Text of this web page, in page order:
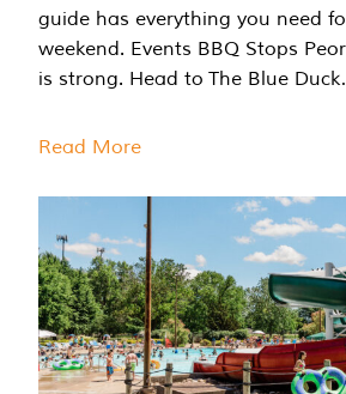
guide has everything you need
weekend. Events BBQ Stops
is strong. Head to The Blue
Read More